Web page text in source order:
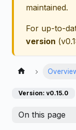
maintained.
For up-to-
version (
Version: v0.15.0
On this page